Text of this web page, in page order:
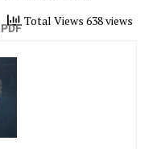
Total Views 638 views